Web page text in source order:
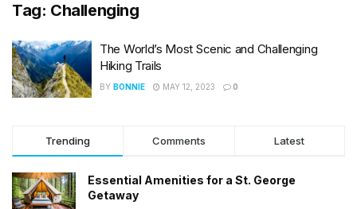
Tag: Challenging
The World’s Most Scenic and Challenging
Hiking Trails
BY BONNIE MAY 12, 2023 0
Trending Comments Latest
Essential Amenities for a St. George
Getaway